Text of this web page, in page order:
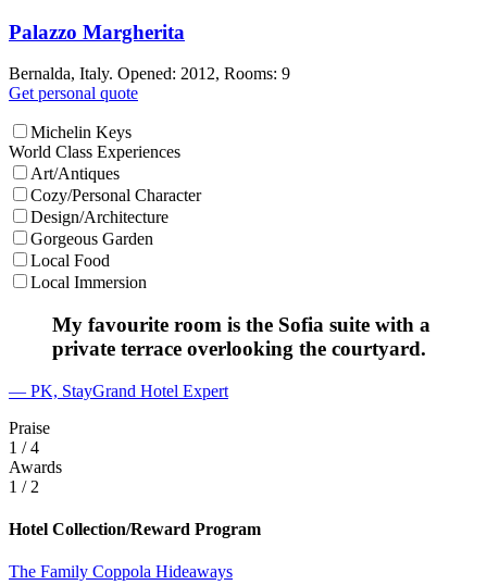
Palazzo Margherita
Bernalda, Italy. Opened: 2012, Rooms: 9
Get personal quote
Michelin Keys
World Class Experiences
Art/Antiques
Cozy/Personal Character
Design/Architecture
Gorgeous Garden
Local Food
Local Immersion
My favourite room is the Sofia suite with a
private terrace overlooking the courtyard.
— PK, StayGrand Hotel Expert
Praise
1 / 4
Awards
1 / 2
Hotel Collection/Reward Program
The Family Coppola Hideaways